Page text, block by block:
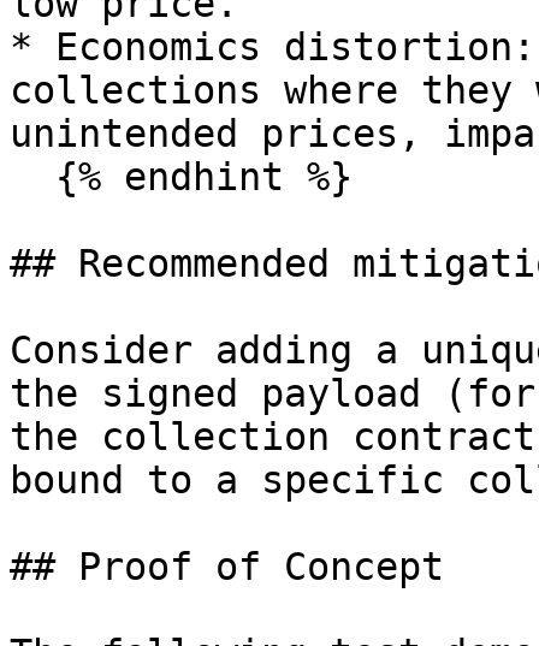
* Economics
collections where they
unintended prices,
## Recommended
Consider adding a
the signed payload
the collection contract
bound to a specific
## Proof of Concept